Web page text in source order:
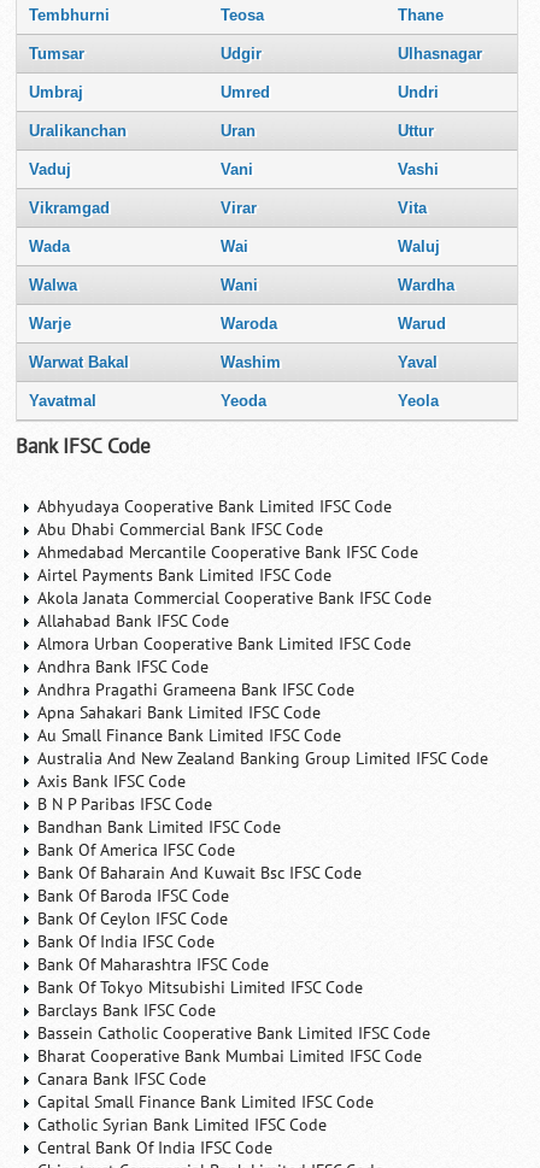
Tembhurni Teosa Thane
Tumsar Udgir Ulhasnagar
Umbraj Umred Undri
Uralikanchan Uran Uttur
Vaduj Vani Vashi
Vikramgad Virar Vita
Wada Wai Waluj
Walwa Wani Wardha
Warje Waroda Warud
Warwat Bakal Washim Yaval
Yavatmal Yeoda Yeola
Bank IFSC Code
Abhyudaya Cooperative Bank Limited IFSC Code
Abu Dhabi Commercial Bank IFSC Code
Ahmedabad Mercantile Cooperative Bank IFSC Code
Airtel Payments Bank Limited IFSC Code
Akola Janata Commercial Cooperative Bank IFSC Code
Allahabad Bank IFSC Code
Almora Urban Cooperative Bank Limited IFSC Code
Andhra Bank IFSC Code
Andhra Pragathi Grameena Bank IFSC Code
Apna Sahakari Bank Limited IFSC Code
Au Small Finance Bank Limited IFSC Code
Australia And New Zealand Banking Group Limited IFSC Code
Axis Bank IFSC Code
B N P Paribas IFSC Code
Bandhan Bank Limited IFSC Code
Bank Of America IFSC Code
Bank Of Baharain And Kuwait Bsc IFSC Code
Bank Of Baroda IFSC Code
Bank Of Ceylon IFSC Code
Bank Of India IFSC Code
Bank Of Maharashtra IFSC Code
Bank Of Tokyo Mitsubishi Limited IFSC Code
Barclays Bank IFSC Code
Bassein Catholic Cooperative Bank Limited IFSC Code
Bharat Cooperative Bank Mumbai Limited IFSC Code
Canara Bank IFSC Code
Capital Small Finance Bank Limited IFSC Code
Catholic Syrian Bank Limited IFSC Code
Central Bank Of India IFSC Code